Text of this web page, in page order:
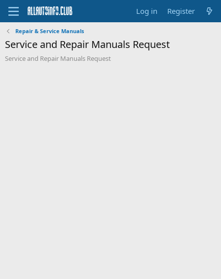
Log in Register
Repair & Service Manuals
Service and Repair Manuals Request
Service and Repair Manuals Request